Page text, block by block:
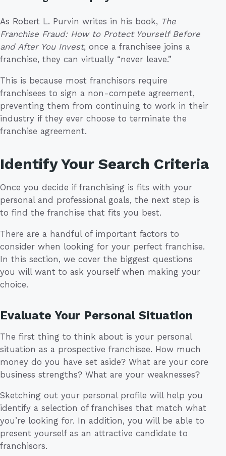
As Robert L. Purvin writes in his book, The
Franchise Fraud: How to Protect Yourself Before
and After You Invest, once a franchisee joins a
franchise, they can virtually “never leave.”
This is because most franchisors require
franchisees to sign a non-compete agreement,
preventing them from continuing to work in their
industry if they ever choose to terminate the
franchise agreement.
Identify Your Search Criteria
Once you decide if franchising is fits with your
personal and professional goals, the next step is
to find the franchise that fits you best.
There are a handful of important factors to
consider when looking for your perfect franchise.
In this section, we cover the biggest questions
you will want to ask yourself when making your
choice.
Evaluate Your Personal Situation
The first thing to think about is your personal
situation as a prospective franchisee. How much
money do you have set aside? What are your core
business strengths? What are your weaknesses?
Sketching out your personal profile will help you
identify a selection of franchises that match what
you’re looking for. In addition, you will be able to
present yourself as an attractive candidate to
franchisors.